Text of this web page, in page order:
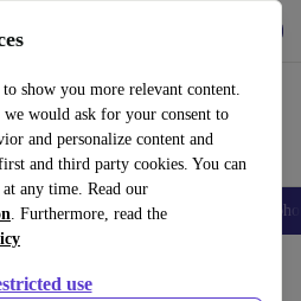
show you more relevant content.
would ask for your consent to
and personalize content and
and third party cookies. You can
at any time. Read our
. Furthermore, read the
use
Smartwatches Accessories